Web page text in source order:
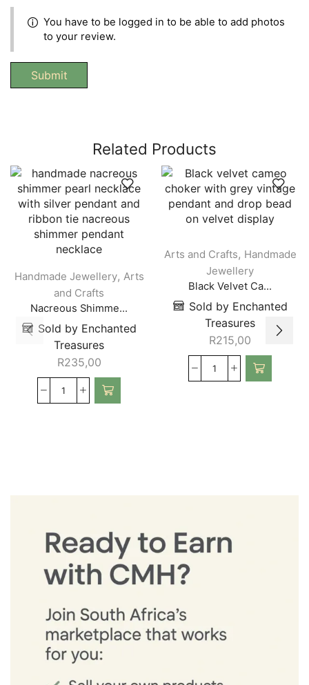
You have to be logged in to be able to add photos
to your review.
Related Products
Handmade Jewellery, Arts
and Crafts
Nacreous Shimme...
Sold by Enchanted
Treasures
R235,00
Arts and Crafts, Handmade
Jewellery
Black Velvet Ca...
Sold by Enchanted
Treasures
R215,00